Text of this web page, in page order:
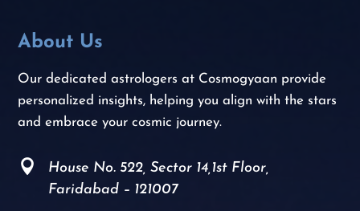
About Us
Our dedicated astrologers at Cosmogyaan provide
personalized insights, helping you align with the stars
and embrace your cosmic journey.

House No. 522, Sector 14,1st Floor,
Faridabad – 121007